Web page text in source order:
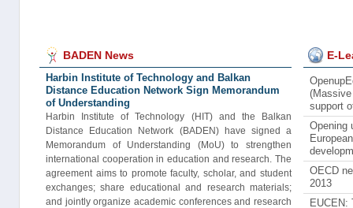
BADEN News
Harbin Institute of Technology and Balkan
Distance Education Network Sign Memorandum
of Understanding
Harbin Institute of Technology (HIT) and the Balkan
Distance Education Network (BADEN) have signed a
Memorandum of Understanding (MoU) to strengthen
international cooperation in education and research. The
agreement aims to promote faculty, scholar, and student
exchanges; share educational and research materials;
and jointly organize academic conferences and research
E-
support
Opening
OECD
2013
EUCEN: